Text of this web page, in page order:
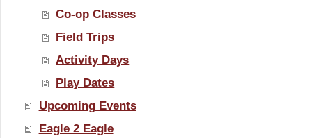
Co-op Classes
Field Trips
Activity Days
Play Dates
Upcoming Events
Eagle 2 Eagle